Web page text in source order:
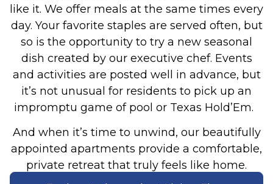
like it. We offer meals at the same times every
day. Your favorite staples are served often, but
so is the opportunity to try a new seasonal
dish created by our executive chef. Events
and activities are posted well in advance, but
it’s not unusual for residents to pick up an
impromptu game of pool or Texas Hold’Em.
And when it’s time to unwind, our beautifully
appointed apartments provide a comfortable,
private retreat that truly feels like home.